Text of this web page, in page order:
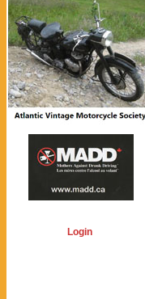
Login